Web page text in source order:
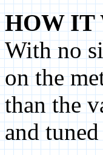
HOW IT
With no
on the
than the
and